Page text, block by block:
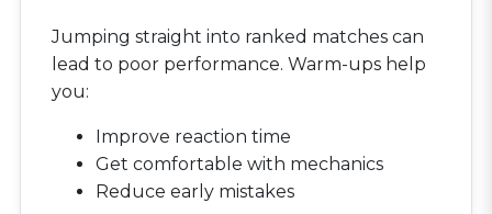
Jumping straight into ranked matches can
lead to poor performance. Warm-ups help
you:
Improve reaction time
Get comfortable with mechanics
Reduce early mistakes